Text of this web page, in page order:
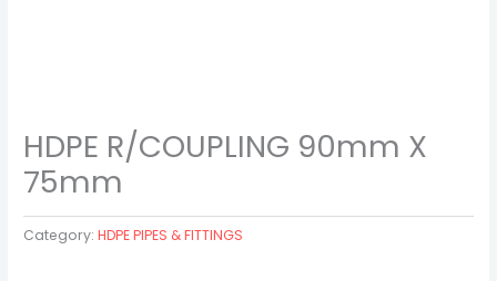
HDPE R/COUPLING 90mm X
75mm
Category:HDPE PIPES & FITTINGS